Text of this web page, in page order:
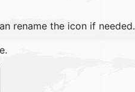
rename the icon if needed.